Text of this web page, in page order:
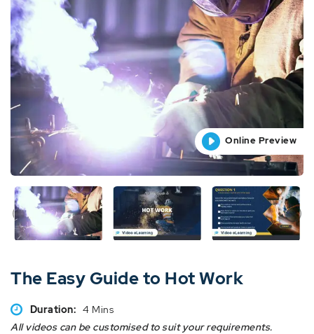
Online Preview
Online Preview
Online Preview
Online Preview
Online Preview
The Easy Guide to Hot Work
Duration: 4 Mins
All videos can be customised to suit your requirements.